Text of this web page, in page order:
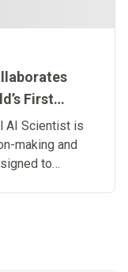
First
AI Scientist is
making and
to